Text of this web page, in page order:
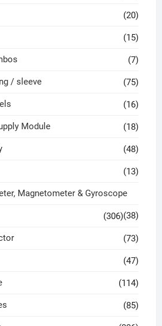
(20)
(15)
(7)
/ sleeve (75)
(16)
Module (18)
(48)
(13)
Magnetometer & Gyroscope
(38)
(306)
(73)
(47)
(114)
(85)